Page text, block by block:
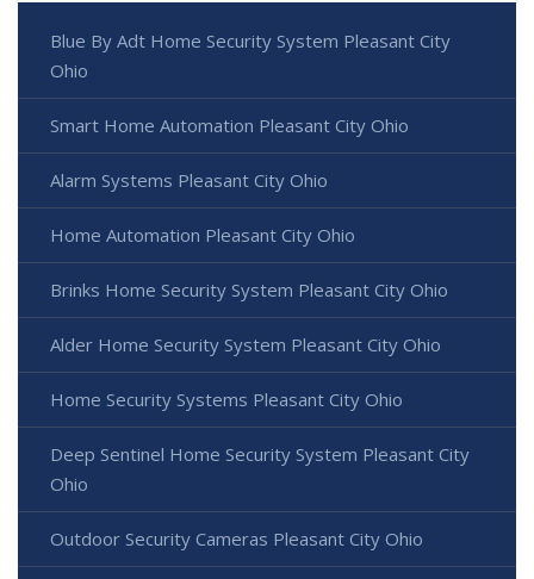
Blue By Adt Home Security System Pleasant City
Ohio
Smart Home Automation Pleasant City Ohio
Alarm Systems Pleasant City Ohio
Home Automation Pleasant City Ohio
Brinks Home Security System Pleasant City Ohio
Alder Home Security System Pleasant City Ohio
Home Security Systems Pleasant City Ohio
Deep Sentinel Home Security System Pleasant City
Ohio
Outdoor Security Cameras Pleasant City Ohio